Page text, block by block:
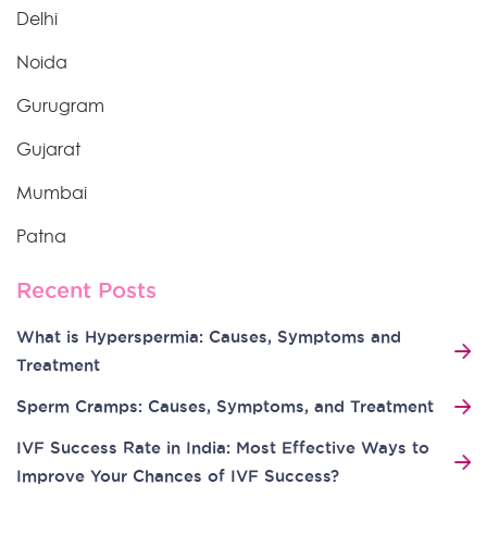
Delhi
Noida
Gurugram
Gujarat
Mumbai
Patna
Recent Posts
What is Hyperspermia: Causes, Symptoms and
Treatment
Sperm Cramps: Causes, Symptoms, and Treatment
IVF Success Rate in India: Most Effective Ways to
Improve Your Chances of IVF Success?